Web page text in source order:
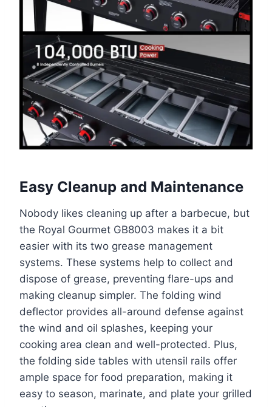
Easy Cleanup and Maintenance
Nobody likes cleaning up after a barbecue, but
the Royal Gourmet GB8003 makes it a bit
easier with its two grease management
systems. These systems help to collect and
dispose of grease, preventing flare-ups and
making cleanup simpler. The folding wind
deflector provides all-around defense against
the wind and oil splashes, keeping your
cooking area clean and well-protected. Plus,
the folding side tables with utensil rails offer
ample space for food preparation, making it
easy to season, marinate, and plate your grilled